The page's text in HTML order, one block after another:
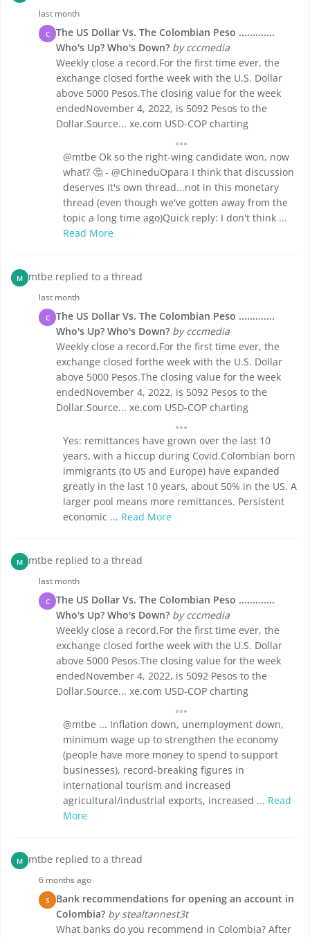
last month
C
The US Dollar Vs. The Colombian Peso .............
Who's Up? Who's Down? by cccmedia
Weekly close a record.For the first time ever, the
exchange closed forthe week with the U.S. Dollar
above 5000 Pesos.The closing value for the week
endedNovember 4, 2022, is 5092 Pesos to the
Dollar.Source... xe.com USD-COP charting
@mtbe Ok so the right-wing candidate won, now
what? 🤔 - @ChineduOpara I think that discussion
deserves it's own thread...not in this monetary
thread (even though we've gotten away from the
topic a long time ago)Quick reply: I don't think ...
Read More
M mtbe replied to a thread
last month
C
The US Dollar Vs. The Colombian Peso .............
Who's Up? Who's Down? by cccmedia
Weekly close a record.For the first time ever, the
exchange closed forthe week with the U.S. Dollar
above 5000 Pesos.The closing value for the week
endedNovember 4, 2022, is 5092 Pesos to the
Dollar.Source... xe.com USD-COP charting
Yes: remittances have grown over the last 10
years, with a hiccup during Covid.Colombian born
immigrants (to US and Europe) have expanded
greatly in the last 10 years, about 50% in the US. A
larger pool means more remittances. Persistent
economic ... Read More
M mtbe replied to a thread
last month
C
The US Dollar Vs. The Colombian Peso .............
Who's Up? Who's Down? by cccmedia
Weekly close a record.For the first time ever, the
exchange closed forthe week with the U.S. Dollar
above 5000 Pesos.The closing value for the week
endedNovember 4, 2022, is 5092 Pesos to the
Dollar.Source... xe.com USD-COP charting
@mtbe ... Inflation down, unemployment down,
minimum wage up to strengthen the economy
(people have more money to spend to support
businesses), record-breaking figures in
international tourism and increased
agricultural/industrial exports, increased ... Read
More
M mtbe replied to a thread
6 months ago
S
Bank recommendations for opening an account in
Colombia? by stealtannest3t
What banks do you recommend in Colombia? After